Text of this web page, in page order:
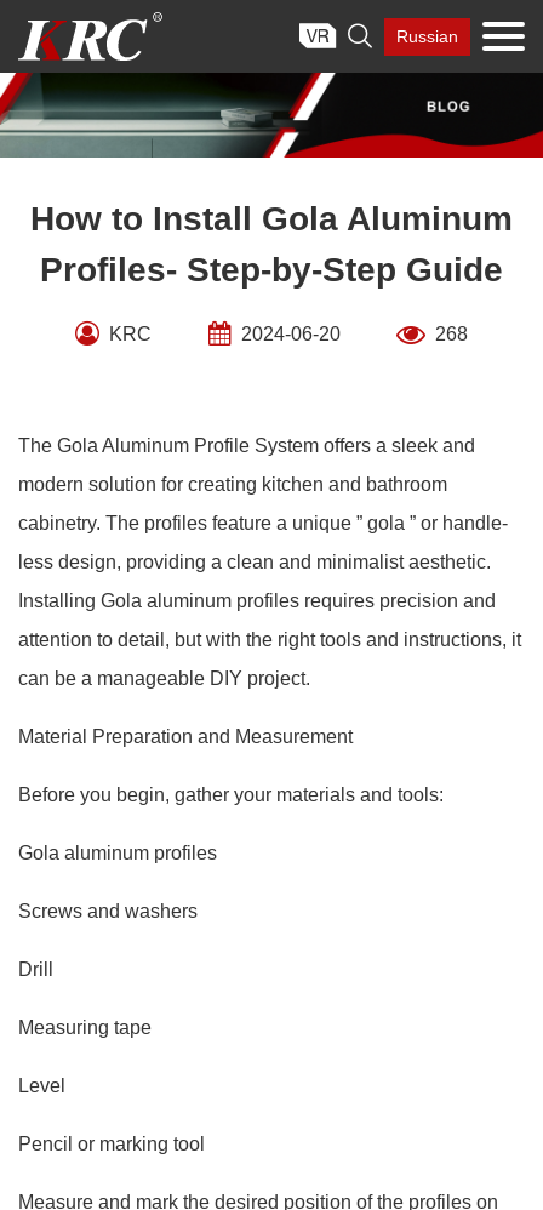
content
 Russian
How to Install Gola Aluminum
Profiles- Step-by-Step Guide
KRC 2024-06-20 268
The Gola Aluminum Profile System offers a sleek and
modern solution for creating kitchen and bathroom
cabinetry. The profiles feature a unique ” gola ” or handle-
less design, providing a clean and minimalist aesthetic.
Installing Gola aluminum profiles requires precision and
attention to detail, but with the right tools and instructions, it
can be a manageable DIY project.
Material Preparation and Measurement
Before you begin, gather your materials and tools:
Gola aluminum profiles
Screws and washers
Drill
Measuring tape
Level
Pencil or marking tool
Measure and mark the desired position of the profiles on